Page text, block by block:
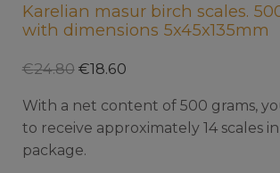
Karelian masur birch scales.
with dimensions 5x45x135mm
€24.80 €18.60
With a net content of 500 grams,
to receive approximately 14 scales
package.